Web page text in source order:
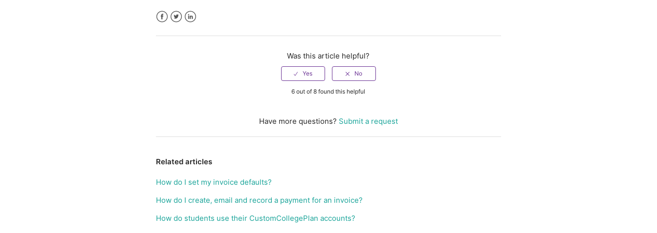
Was this article helpful?
6 out of 8 found this helpful
Have more questions? Submit a request
Related articles
How do I set my invoice defaults?
How do I create, email and record a payment for an invoice?
How do students use their CustomCollegePlan accounts?